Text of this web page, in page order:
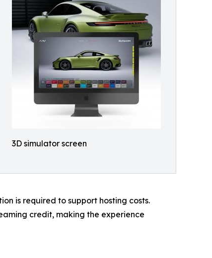
3D simulator screen
is required to support hosting costs.
credit, making the experience